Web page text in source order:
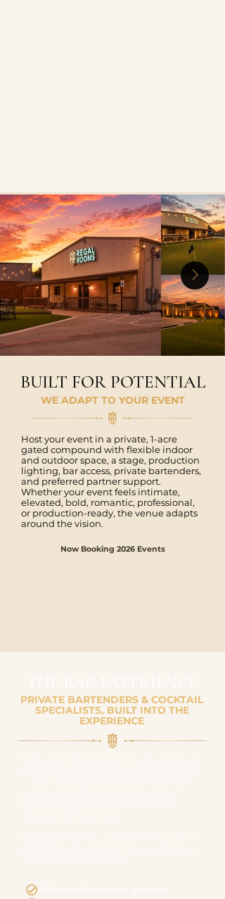
BUILT FOR POTENTIAL
WE ADAPT TO YOUR EVENT
Host your event in a private, 1-acre
gated compound with flexible indoor
and outdoor space, a stage, production
lighting, bar access, private bartenders,
and preferred partner support.
Whether your event feels intimate,
elevated, bold, romantic, professional,
or production-ready, the venue adapts
around the vision.
Now Booking 2026 Events
PRIVATE BARTENDERS & COCKTAIL
SPECIALISTS, BUILT INTO THE
EXPERIENCE